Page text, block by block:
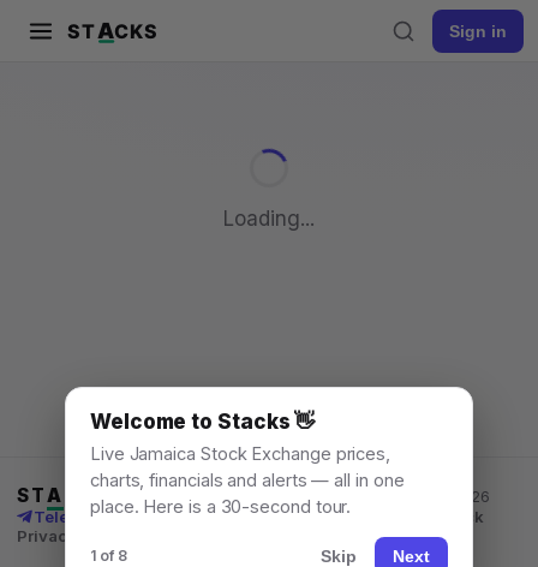
STACKS Sign in
Loading...
STA CKS Jamaica Stock Exchange data, for everyone. © 2026
Telegram channel XNews LearnWhat's New
Feedback
Privacy
Welcome to Stacks 👋
Live Jamaica Stock Exchange prices,
charts, financials and alerts — all in one
place. Here is a 30-second tour.
1 of 8 Skip Next